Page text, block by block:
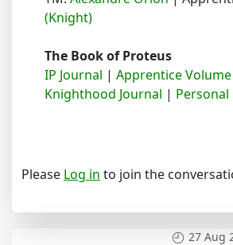
(Knight)
The Book of Proteus
IP Journal | Apprentice Volume
Knighthood Journal | Personal
Please Log in to join the
27 Aug